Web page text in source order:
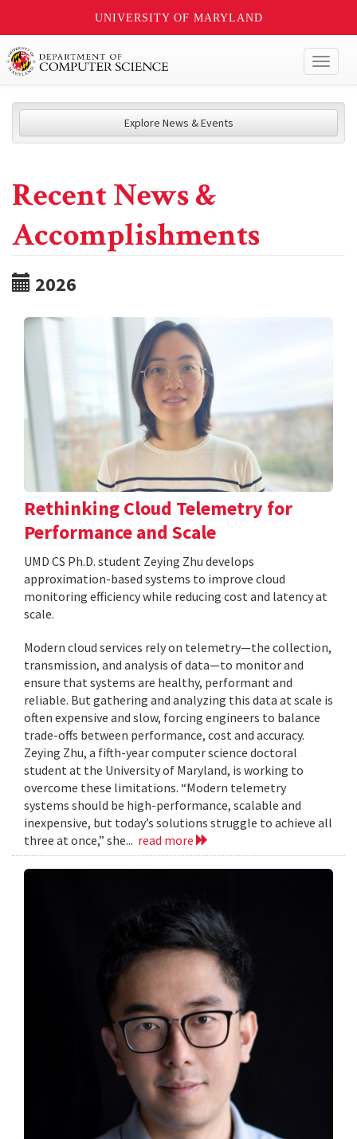
UNIVERSITY OF MARYLAND
Explore News & Events
Recent News &
Accomplishments
2026
Rethinking Cloud Telemetry for
Performance and Scale
UMD CS Ph.D. student Zeying Zhu develops
approximation-based systems to improve cloud
monitoring efficiency while reducing cost and latency at
scale.
Modern cloud services rely on telemetry—the collection,
transmission, and analysis of data—to monitor and
ensure that systems are healthy, performant and
reliable. But gathering and analyzing this data at scale is
often expensive and slow, forcing engineers to balance
trade-offs between performance, cost and accuracy.
Zeying Zhu, a fifth-year computer science doctoral
student at the University of Maryland, is working to
overcome these limitations. “Modern telemetry
systems should be high-performance, scalable and
inexpensive, but today’s solutions struggle to achieve all
three at once,” she... read more